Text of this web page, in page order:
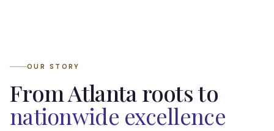
OUR STORY
From Atlanta roots to
nationwide excellence